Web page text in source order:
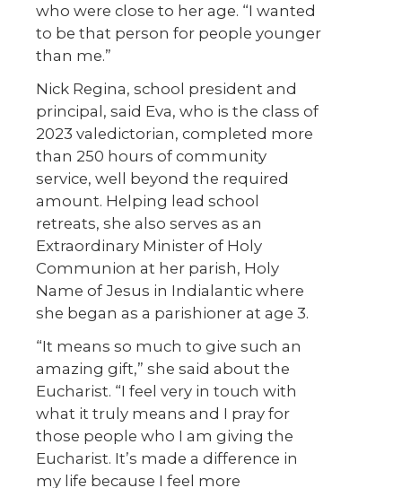
who were close to her age. “I wanted
to be that person for people younger
than me.”
Nick Regina, school president and
principal, said Eva, who is the class of
2023 valedictorian, completed more
than 250 hours of community
service, well beyond the required
amount. Helping lead school
retreats, she also serves as an
Extraordinary Minister of Holy
Communion at her parish, Holy
Name of Jesus in Indialantic where
she began as a parishioner at age 3.
“It means so much to give such an
amazing gift,” she said about the
Eucharist. “I feel very in touch with
what it truly means and I pray for
those people who I am giving the
Eucharist. It’s made a difference in
my life because I feel more